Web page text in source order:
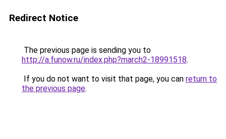
Redirect Notice
The previous page is sending you to
http://a.funow.ru/index.php?march2-18991518.
If you do not want to visit that page, you can return to
the previous page.